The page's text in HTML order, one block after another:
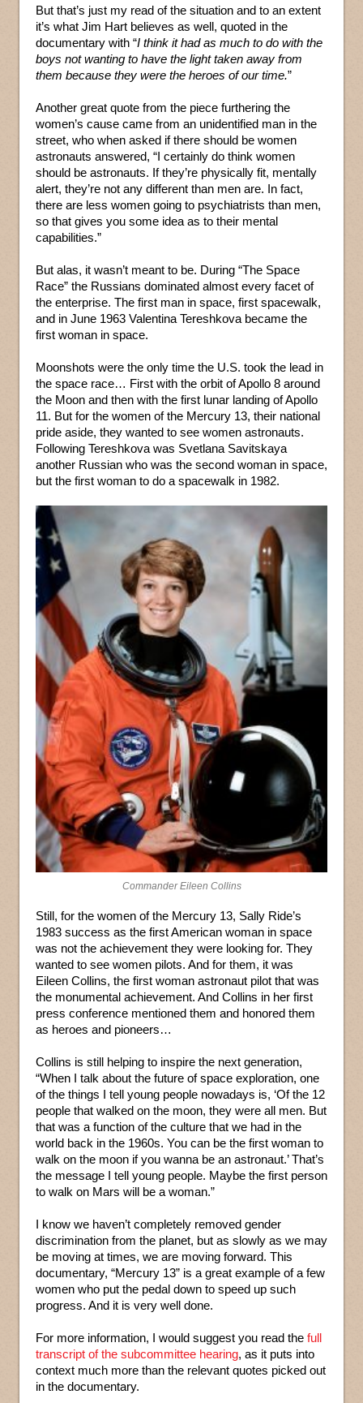
But that’s just my read of the situation and to an extent
it’s what Jim Hart believes as well, quoted in the
documentary with “I think it had as much to do with the
boys not wanting to have the light taken away from
them because they were the heroes of our time.”
Another great quote from the piece furthering the
women’s cause came from an unidentified man in the
street, who when asked if there should be women
astronauts answered, “I certainly do think women
should be astronauts. If they’re physically fit, mentally
alert, they’re not any different than men are. In fact,
there are less women going to psychiatrists than men,
so that gives you some idea as to their mental
capabilities.”
But alas, it wasn’t meant to be. During “The Space
Race” the Russians dominated almost every facet of
the enterprise. The first man in space, first spacewalk,
and in June 1963 Valentina Tereshkova became the
first woman in space.
Moonshots were the only time the U.S. took the lead in
the space race… First with the orbit of Apollo 8 around
the Moon and then with the first lunar landing of Apollo
11. But for the women of the Mercury 13, their national
pride aside, they wanted to see women astronauts.
Following Tereshkova was Svetlana Savitskaya
another Russian who was the second woman in space,
but the first woman to do a spacewalk in 1982.
Commander Eileen Collins
Still, for the women of the Mercury 13, Sally Ride’s
1983 success as the first American woman in space
was not the achievement they were looking for. They
wanted to see women pilots. And for them, it was
Eileen Collins, the first woman astronaut pilot that was
the monumental achievement. And Collins in her first
press conference mentioned them and honored them
as heroes and pioneers…
Collins is still helping to inspire the next generation,
“When I talk about the future of space exploration, one
of the things I tell young people nowadays is, ‘Of the 12
people that walked on the moon, they were all men. But
that was a function of the culture that we had in the
world back in the 1960s. You can be the first woman to
walk on the moon if you wanna be an astronaut.’ That’s
the message I tell young people. Maybe the first person
to walk on Mars will be a woman.”
I know we haven’t completely removed gender
discrimination from the planet, but as slowly as we may
be moving at times, we are moving forward. This
documentary, “Mercury 13” is a great example of a few
women who put the pedal down to speed up such
progress. And it is very well done.
For more information, I would suggest you read the full
transcript of the subcommittee hearing, as it puts into
context much more than the relevant quotes picked out
in the documentary.